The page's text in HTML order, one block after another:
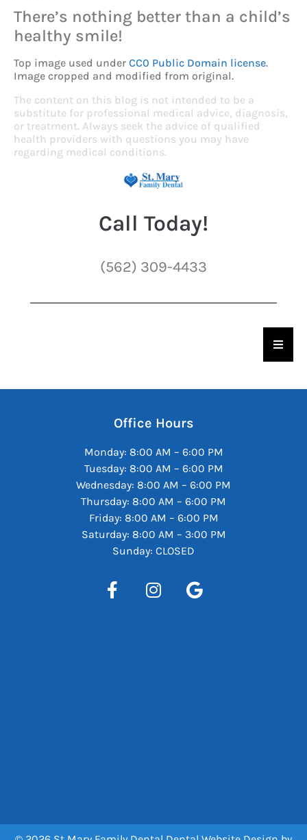
There’s nothing better than a child’s
healthy smile!
Top image used under CC0 Public Domain license.
Image cropped and modified from original.
The content on this blog is not intended to be a
substitute for professional medical advice, diagnosis,
or treatment. Always seek the advice of qualified
health providers with questions you may have
regarding medical conditions.
Call Today!
(562) 309-4433
Office Hours
Monday: 8:00 AM – 6:00 PM
Tuesday: 8:00 AM – 6:00 PM
Wednesday: 8:00 AM – 6:00 PM
Thursday: 8:00 AM – 6:00 PM
Friday: 8:00 AM – 6:00 PM
Saturday: 8:00 AM – 3:00 PM
Sunday: CLOSED